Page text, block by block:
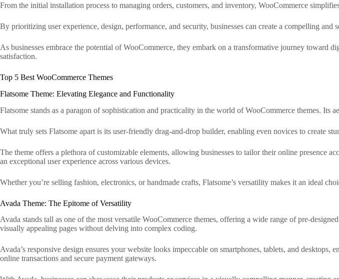
From the initial installation process to managing orders, customers, and inventory, WooCommerce
By prioritizing user experience, design, performance, and security, businesses can create a compelling and
As businesses embrace the potential of WooCommerce, they embark on a transformative journey toward
satisfaction.
Top 5 Best WooCommerce Themes
Flatsome Theme: Elevating Elegance and Functionality
Flatsome stands as a paragon of sophistication and practicality in the world of WooCommerce themes.
What truly sets Flatsome apart is its user-friendly drag-and-drop builder, enabling even novices to create
The theme offers a plethora of customizable elements, allowing businesses to tailor their online presence
an exceptional user experience across various devices.
Whether you’re selling fashion, electronics, or handmade crafts, Flatsome’s versatility makes it an ideal
Avada Theme: The Epitome of Versatility
Avada stands tall as one of the most versatile WooCommerce themes, offering a wide range of pre-
visually appealing pages without delving into complex coding.
Avada’s responsive design ensures your website looks impeccable on smartphones, tablets, and
online transactions and secure payment gateways.